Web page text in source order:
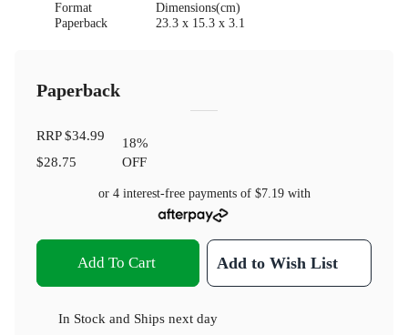
Format
Paperback
Dimensions(cm)
23.3 x 15.3 x 3.1
Paperback
RRP$34.99
$28.75
18%
OFF
or 4 interest-free payments of $7.19with
Add To Cart Add to Wish List
In Stock and Ships next day